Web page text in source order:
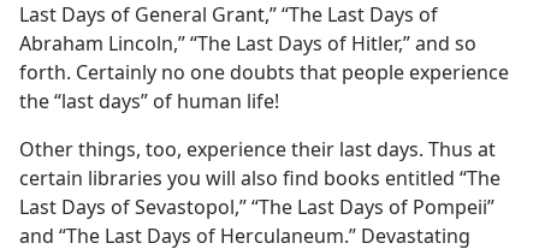
Last Days of General Grant,” “The Last Days of
Abraham Lincoln,” “The Last Days of Hitler,” and so
forth. Certainly no one doubts that people experience
the “last days” of human life!
Other things, too, experience their last days. Thus at
certain libraries you will also find books entitled “The
Last Days of Sevastopol,” “The Last Days of Pompeii”
and “The Last Days of Herculaneum.” Devastating